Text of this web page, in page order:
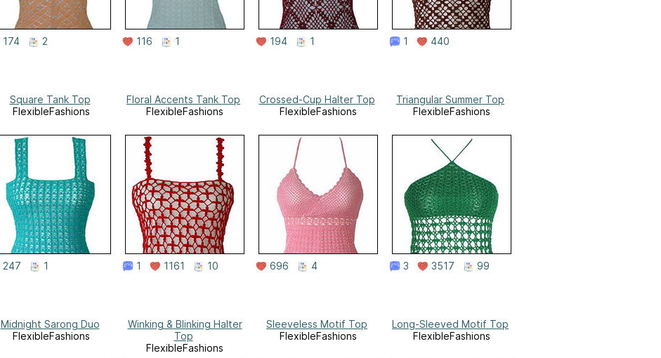
174 2 116 1 194 1 1 440
Square Tank Top
FlexibleFashions
247 1
Floral Accents Tank Top
FlexibleFashions
1 1161 10
Crossed-Cup Halter Top
FlexibleFashions
696 4
Triangular Summer Top
FlexibleFashions
3 3517 99
Midnight Sarong Duo
FlexibleFashions
Winking & Blinking Halter
Top
FlexibleFashions
Sleeveless Motif Top
FlexibleFashions
Long-Sleeved Motif Top
FlexibleFashions